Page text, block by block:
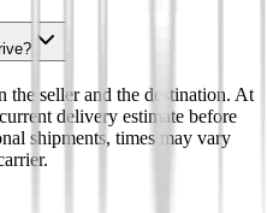
the seller and the destination. At
delivery estimate before
shipments, times may vary